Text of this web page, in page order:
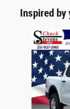
Inspired
Slide 1 of 6